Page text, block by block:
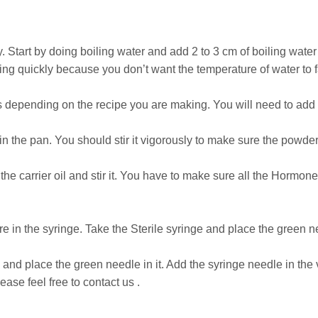
by doing boiling water and add 2 to 3 cm of boiling
quickly because you don’t want the temperature of water to
on the recipe you are making. You will need to add
the pan. You should stir it vigorously to make sure the
carrier oil and stir it. You have to make sure all the
in the syringe. Take the Sterile syringe and place the green
place the green needle in it. Add the syringe needle in the
feel free to contact us .